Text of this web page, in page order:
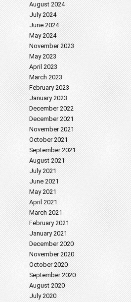
August 2024
July 2024
June 2024
May 2024
November 2023
May 2023
April 2023
March 2023
February 2023
January 2023
December 2022
December 2021
November 2021
October 2021
September 2021
August 2021
July 2021
June 2021
May 2021
April 2021
March 2021
February 2021
January 2021
December 2020
November 2020
October 2020
September 2020
August 2020
July 2020